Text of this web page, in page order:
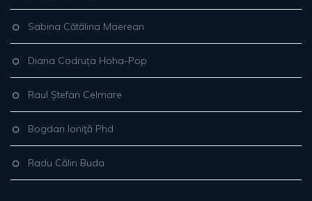
Sabina Cătălina Maerean
Diana Codruța Hoha-Pop
Raul Ștefan Celmare
Bogdan Ioniţă Phd
Radu Călin Buda